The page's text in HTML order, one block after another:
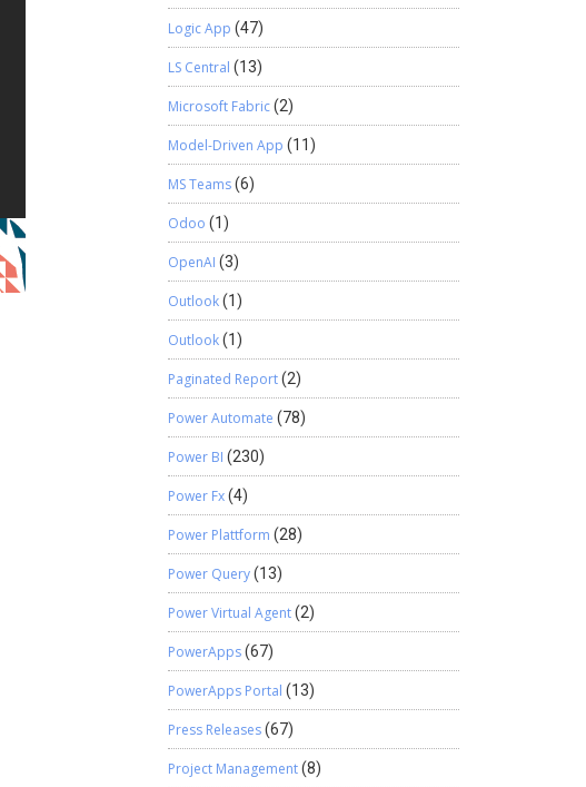
Logic App (47)
LS Central (13)
Microsoft Fabric(2)
Model-Driven App (11)
MS Teams(6)
Odoo (1)
OpenAI (3)
Outlook(1)
Outlook(1)
Paginated Report(2)
Power Automate (78)
Power BI (230)
Power Fx(4)
Power Plattform (28)
Power Query(13)
Power Virtual Agent(2)
PowerApps(67)
PowerApps Portal (13)
Press Releases(67)
Project Management(8)